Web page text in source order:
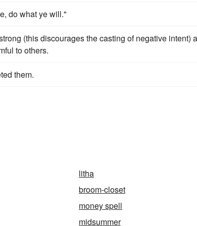
do what ye will."
(this discourages the casting of negative intent)
to others.
them.
litha
broom-closet
money spell
midsummer